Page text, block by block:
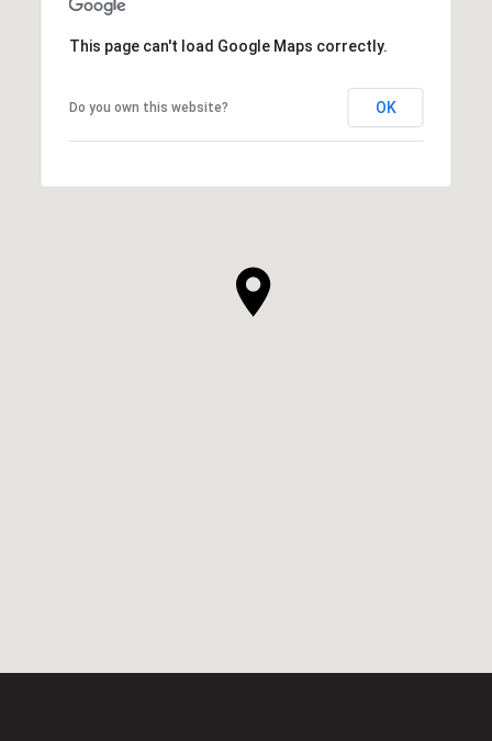
This page can't load Google Maps correctly.
Do you own this website? OK